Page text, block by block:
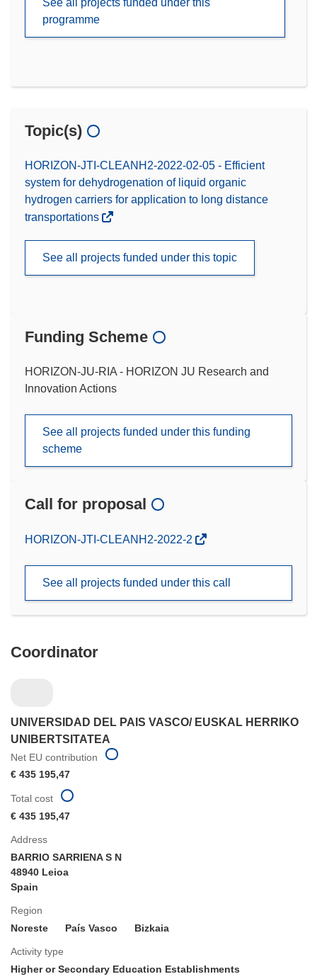
programme
Topic(s)
HORIZON-JTI-CLEANH2-2022-02-05 - Efficient
system for dehydrogenation of liquid organic
hydrogen carriers for application to long distance
transportations
See all projects funded under this topic
Funding Scheme
HORIZON-JU-RIA - HORIZON JU Research and
Innovation Actions
See all projects funded under this funding
scheme
Call for proposal
(opens
window)
HORIZON-JTI-CLEANH2-2022-2
See all projects funded under this call
Coordinator
UNIVERSIDAD DEL PAIS VASCO/ EUSKAL HERRIKO
UNIBERTSITATEA
Net EU contribution
€ 435 195,47
Address
BARRIO SARRIENA S N
48940 Leioa
Spain
Region
Noreste
País Vasco Bizkaia
Activity type
Higher or Secondary Education Establishments
Total cost
€ 435 195,47